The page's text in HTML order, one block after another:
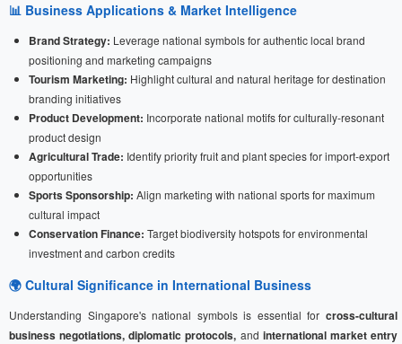
📊 Business Applications & Market Intelligence
Brand Strategy: Leverage national symbols for authentic local brand
positioning and marketing campaigns
Tourism Marketing: Highlight cultural and natural heritage for destination
branding initiatives
Product Development: Incorporate national motifs for culturally-resonant
product design
Agricultural Trade: Identify priority fruit and plant species for import-export
opportunities
Sports Sponsorship: Align marketing with national sports for maximum
cultural impact
Conservation Finance: Target biodiversity hotspots for environmental
investment and carbon credits
🌍 Cultural Significance in International Business
Understanding Singapore's national symbols is essential for cross-cultural
business negotiations, diplomatic protocols, and international market entry